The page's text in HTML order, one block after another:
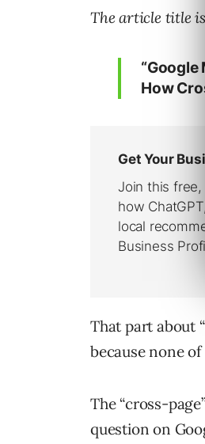
The article title
“Google
How
That part about
because none
The “cross-
question on